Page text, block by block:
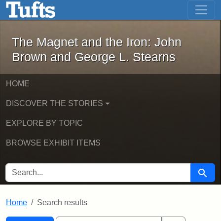
Skip to main content Skip to first result
The Magnet and the Iron: John
The Magnet and the Iron: John
Brown and George L. Stearns
HOME
DISCOVER THE STORIES
EXPLORE BY TOPIC
BROWSE EXHIBIT ITEMS
SEARCH FOR Search
Home Search results